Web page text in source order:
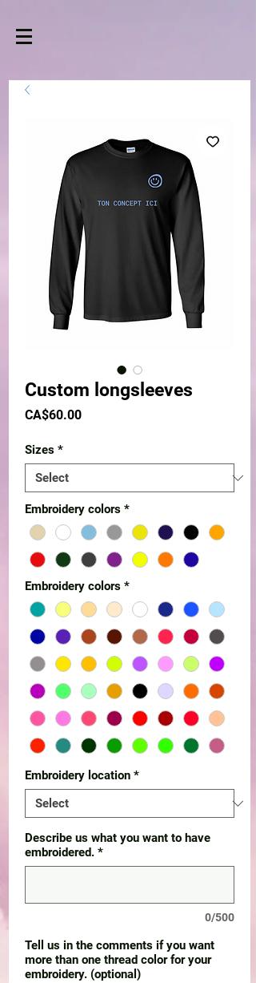
Custom longsleeves
CA$60.00Price
Sizes *
Embroidery colors *
Embroidery colors *
Embroidery location *
Describe us what you want to have
embroidered. *
0/500
Tell us in the comments if you want
more than one thread color for your
embroidery. (optional)